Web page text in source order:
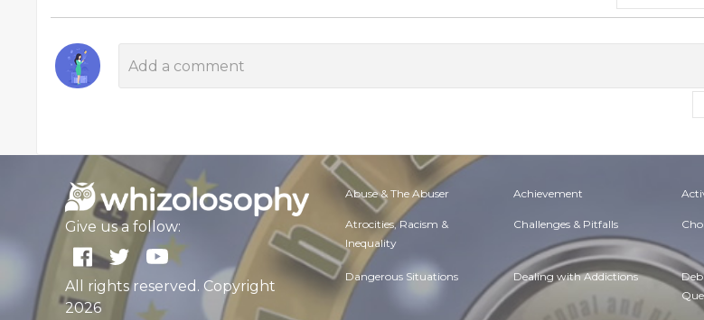
Give us a follow:
All rights reserved. Copyright
2026
Abuse & The Abuser Achievement
Atrocities, Racism &
Inequality
Challenges & Pitfalls
Dangerous Situations Dealing with Addictions